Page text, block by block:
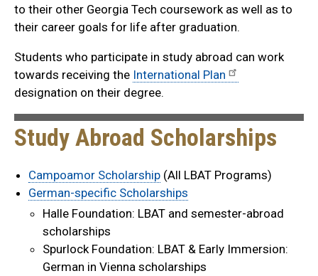
to their other Georgia Tech coursework as well as to
their career goals for life after graduation.
Students who participate in study abroad can work
towards receiving the International Plan
designation on their degree.
Study Abroad Scholarships
Campoamor Scholarship (All LBAT Programs)
German-specific Scholarships
Halle Foundation: LBAT and semester-abroad
scholarships
Spurlock Foundation: LBAT & Early Immersion:
German in Vienna scholarships